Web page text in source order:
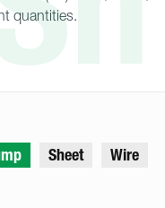
quantities.
Sheet Wire